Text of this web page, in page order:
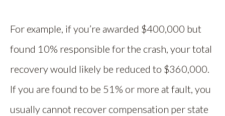
For example, if you’re awarded $400,000 but
found 10% responsible for the crash, your total
recovery would likely be reduced to $360,000.
If you are found to be 51% or more at fault, you
usually cannot recover compensation per state